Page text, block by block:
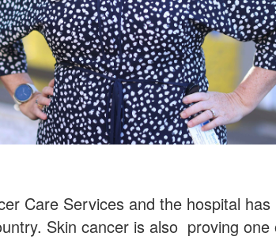
Care Services and the hospital has
Skin cancer is also proving one